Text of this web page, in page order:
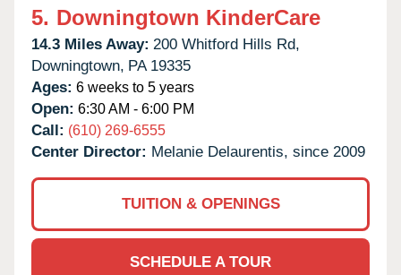
5. Downingtown KinderCare
14.3 Miles Away: 200 Whitford Hills Rd,
Downingtown, PA 19335
Ages: 6 weeks to 5 years
Open: 6:30 AM - 6:00 PM
Call: (610) 269-6555
Center Director: Melanie Delaurentis, since 2009
TUITION & OPENINGS
SCHEDULE A TOUR